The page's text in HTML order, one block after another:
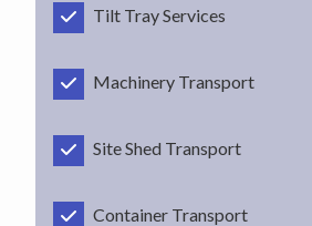
Tilt Tray Services
Machinery Transport
Site Shed Transport
Container Transport